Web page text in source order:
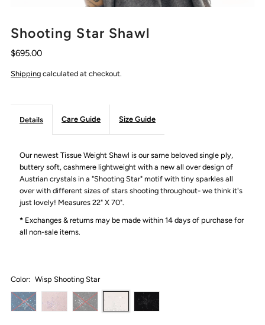
Shooting Star Shawl
$695.00
Shipping calculated at checkout.
Details Care Guide Size Guide
Our newest Tissue Weight Shawl is our same beloved single ply,
buttery soft, cashmere lightweight with a new all over design of
Austrian crystals in a "Shooting Star" motif with tiny sparkles all
over with different sizes of stars shooting throughout- we think it's
just lovely! Measures 22" X 70".
* Exchanges & returns may be made within 14 days of purchase for
all non-sale items.
Color: Wisp Shooting Star